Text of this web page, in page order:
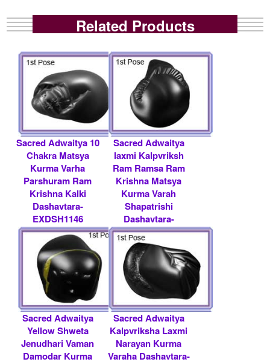
Related Products
Sacred Adwaitya 10
Chakra Matsya
Kurma Varha
Parshuram Ram
Krishna Kalki
Dashavtara-
EXDSH1146
Rs 36000/- $ 391
USD
Sacred Adwaitya
laxmi Kalpvriksh
Ram Ramsa Ram
Krishna Matsya
Kurma Varah
Shapatrishi
Dashavtara-
EXDSH1129
Rs 100000/- $ 1087
USD
Sacred Adwaitya
Yellow Shweta
Jenudhari Vaman
Damodar Kurma
Sacred Adwaitya
Kalpvriksha Laxmi
Narayan Kurma
Varaha Dashavtara-